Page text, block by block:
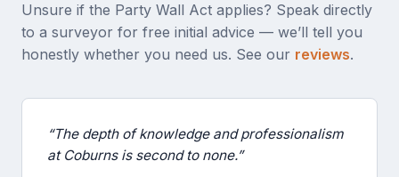
Unsure if the Party Wall Act applies? Speak directly
to a surveyor for free initial advice — we’ll tell you
honestly whether you need us. See our reviews.
“The depth of knowledge and professionalism
at Coburns is second to none.”